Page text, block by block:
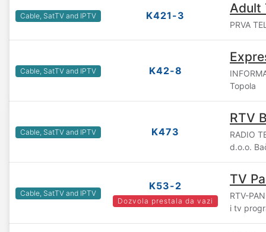
Cable, SatTV and IPTV K421-3 Adult
PRVA
Cable, SatTV and IPTV K42-8
Topola
Cable, SatTV and IPTV K473
RTV
RADIO
d.o.o.
Cable, SatTV and IPTV
K53-2
Dozvola prestala da vazi
TV
RTV-
i tv